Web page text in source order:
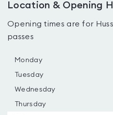
Location & Opening
Opening times are for
passes
Monday
Tuesday
Wednesday
Thursday